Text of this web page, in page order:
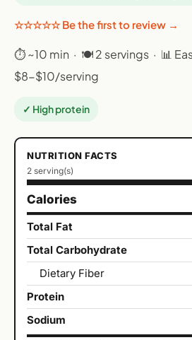
☆☆☆☆☆ Be the first to review →
⏱ ~10 min · 🍽 2 servings · 📊
$8-$10/serving
✓ High protein
NUTRITION FACTS
2 serving(s)
Calories
Total Fat
Total Carbohydrate
Dietary Fiber
Protein
Sodium